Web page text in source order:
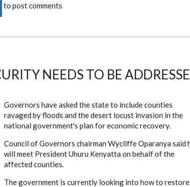
to post comments
NEEDS TO BE
Governors have asked the state to include counties
ravaged by floods and the desert locust invasion in the
national government's plan for economic recovery.
Council of Governors chairman Wycliffe Oparanya said
will meet President Uhuru Kenyatta on behalf of the
affected counties.
The government is currently looking into how to restore